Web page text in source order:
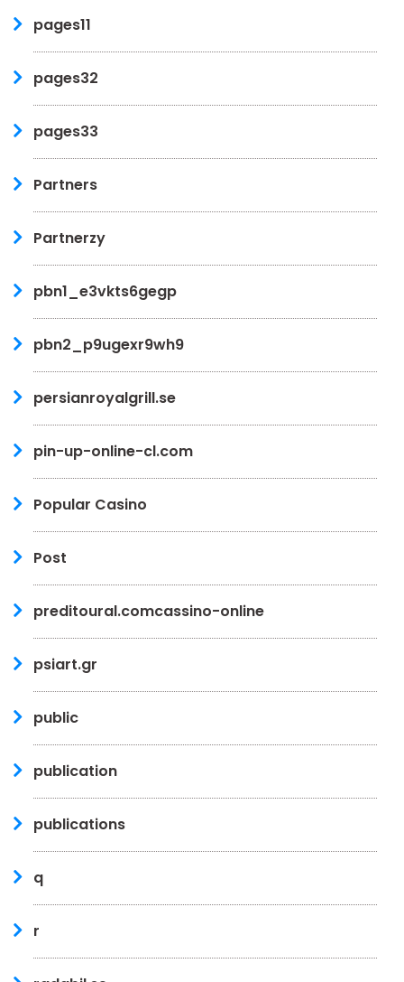
pages11
pages32
pages33
Partners
Partnerzy
pbn1_e3vkts6gegp
pbn2_p9ugexr9wh9
persianroyalgrill.se
pin-up-online-cl.com
Popular Casino
Post
preditoural.comcassino-online
psiart.gr
public
publication
publications
q
r